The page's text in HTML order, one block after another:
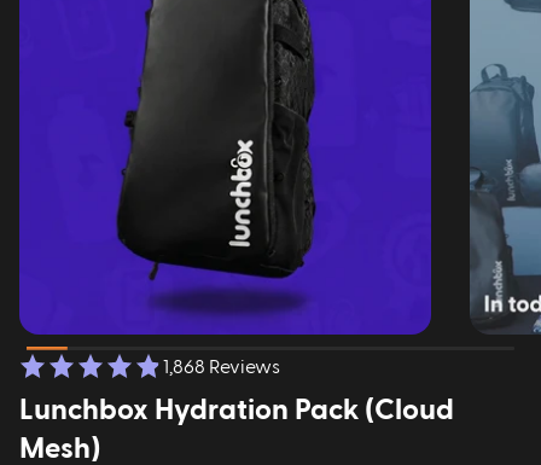
1,868 Reviews
Lunchbox Hydration Pack (Cloud
Mesh)